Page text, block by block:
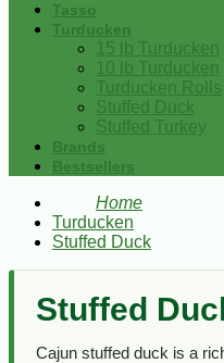
Tasso
Turducken
15 lb Turducken
10 lb Turducken
Turducken Rolls
Stuffed Duck
Stuffed Turkey
Brands
Bestsellers
Home
Turducken
Stuffed Duck
Stuffed
Cajun stuffed duck is a